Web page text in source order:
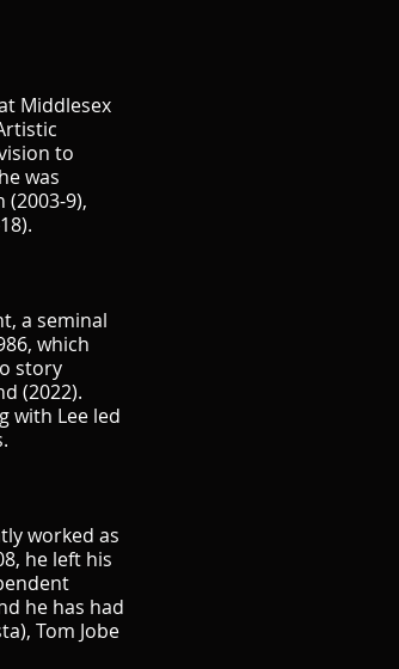
Middlesex
to
was
9),
a seminal
which
story
(2022).
with Lee led
worked as
he left his
he has had
Tom Jobe